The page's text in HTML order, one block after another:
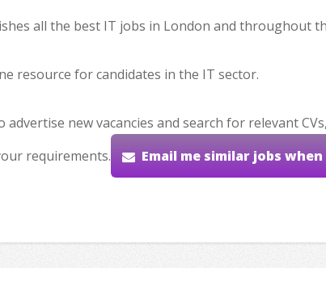
all the best IT jobs in London and throughout
resource for candidates in the IT sector.
new vacancies and search for relevant
requirements.
Email me similar jobs